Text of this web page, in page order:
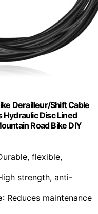
Derailleur/Shift Cable
Disc Lined
Road Bike DIY
flexible,
strength, anti-
: Reduces maintenance